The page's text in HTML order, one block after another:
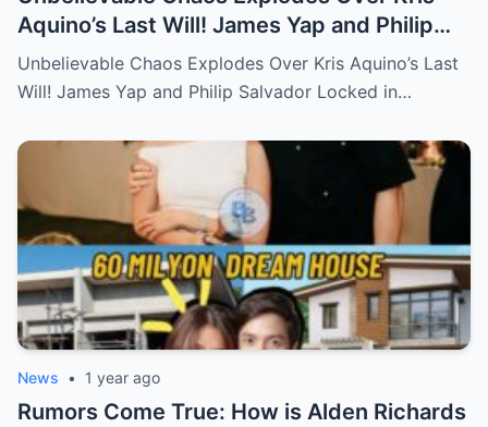
Aquino’s Last Will! James Yap and Philip
Salvador Locked in Explosive Battle for Her
Hidden Fortune and Shocking Secrets—
Behind by the Queen of All Media?
Unbelievable Chaos Explodes Over Kris Aquino’s Last
Will! James Yap and Philip Salvador Locked in…
News • 1 year ago
Rumors Come True: How is Alden Richards